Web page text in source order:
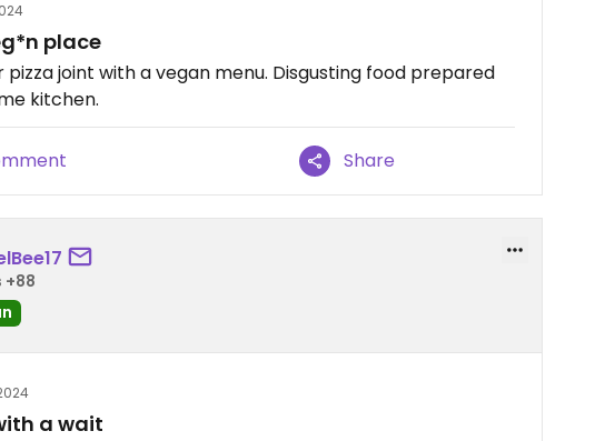
place
pizza joint with a vegan menu. Disgusting food prepared
kitchen.
Share
+88
a wait